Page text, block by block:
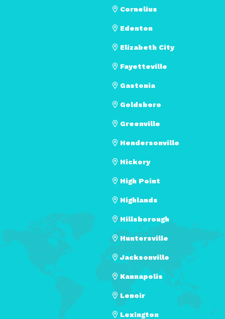
Cornelius
Edenton
Elizabeth City
Fayetteville
Gastonia
Goldsboro
Greenville
Hendersonville
Hickory
High Point
Highlands
Hillsborough
Huntersville
Jacksonville
Kannapolis
Lenoir
Lexington